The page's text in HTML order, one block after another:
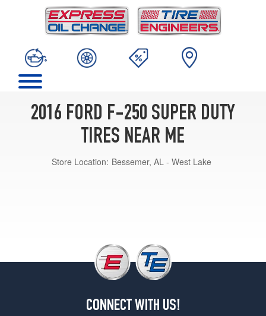
2016 FORD F-250 SUPER DUTY
TIRES NEAR ME
Store Location: Bessemer, AL - West Lake
CONNECT WITH US!